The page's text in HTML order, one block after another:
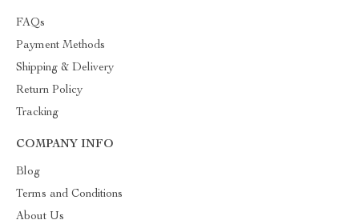
FAQs
Payment Methods
Shipping & Delivery
Return Policy
Tracking
COMPANY INFO
Blog
Terms and Conditions
About Us